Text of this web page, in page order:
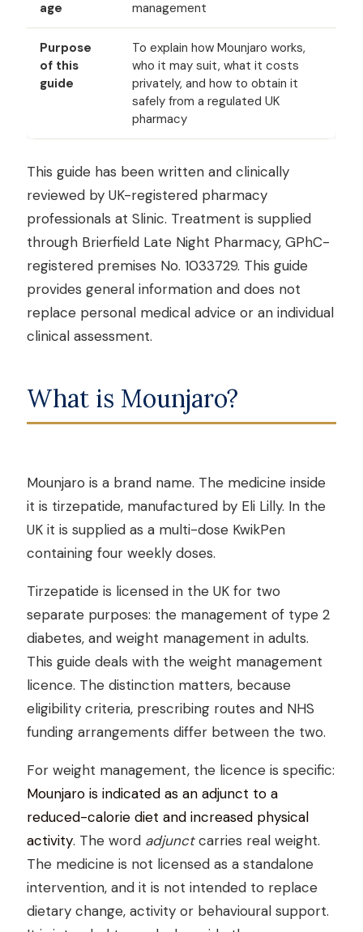
age
management
Purpose
of this
guide
To explain how Mounjaro works,
who it may suit, what it costs
privately, and how to obtain it
safely from a regulated UK
pharmacy
This guide has been written and clinically
reviewed by UK-registered pharmacy
professionals at Slinic. Treatment is supplied
through Brierfield Late Night Pharmacy, GPhC-
registered premises No. 1033729. This guide
provides general information and does not
replace personal medical advice or an individual
clinical assessment.
What is Mounjaro?
Mounjaro is a brand name. The medicine inside
it is tirzepatide, manufactured by Eli Lilly. In the
UK it is supplied as a multi-dose KwikPen
containing four weekly doses.
Tirzepatide is licensed in the UK for two
separate purposes: the management of type 2
diabetes, and weight management in adults.
This guide deals with the weight management
licence. The distinction matters, because
eligibility criteria, prescribing routes and NHS
funding arrangements differ between the two.
For weight management, the licence is specific:
Mounjaro is indicated as an adjunct to a
reduced-calorie diet and increased physical
activity. The word adjunctcarries real weight.
The medicine is not licensed as a standalone
intervention, and it is not intended to replace
dietary change, activity or behavioural support.